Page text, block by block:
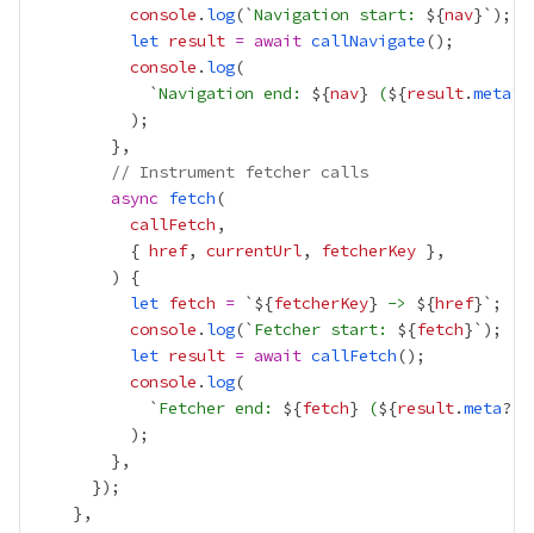
console . log(`Navigation start: ${nav
let result = await callNavigate
console . log
            `
Navigation end: ${nav} (${result.meta
// Instrument fetcher calls
async fetch
callFetch
          {
href, currentUrl, fetcherKey
let fetch = `${fetcherKey} -> ${href
console . log(` Fetcher start: ${fetch
let result = await callFetch
console . log
            `
Fetcher end: ${fetch} (${result.meta?.